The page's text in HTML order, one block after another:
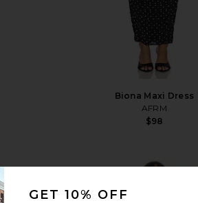
Biona Maxi Dress
AFRM
$98
Dress
GET 10% OFF